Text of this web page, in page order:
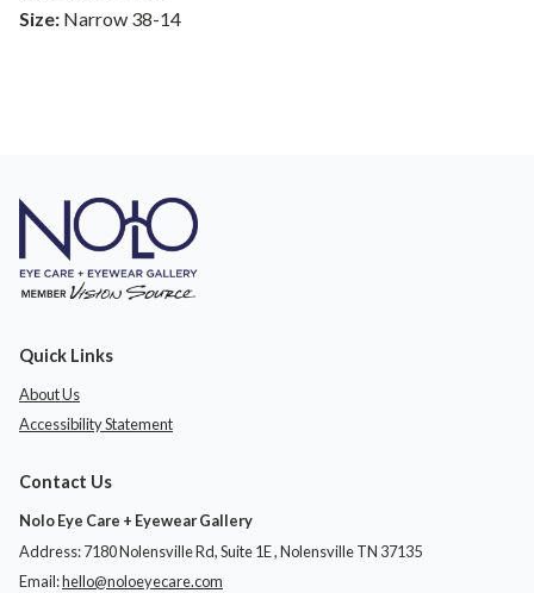
Size: Narrow 38-14
Quick Links
About Us
Accessibility Statement
Contact Us
Nolo Eye Care + Eyewear Gallery
Address: 7180 Nolensville Rd, Suite 1E ​​​​​​, Nolensville TN 37135
Email:hello@noloeyecare.com